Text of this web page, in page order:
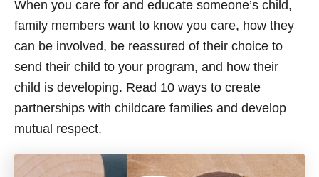
When you care for and educate someone’s child,
family members want to know you care, how they
can be involved, be reassured of their choice to
send their child to your program, and how their
child is developing. Read 10 ways to create
partnerships with childcare families and develop
mutual respect.